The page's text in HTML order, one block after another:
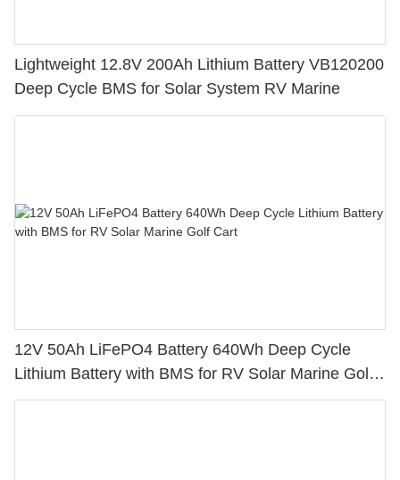
Lightweight 12.8V 200Ah Lithium Battery VB120200
Deep Cycle BMS for Solar System RV Marine
12V 50Ah LiFePO4 Battery 640Wh Deep Cycle
Lithium Battery with BMS for RV Solar Marine Golf
Cart